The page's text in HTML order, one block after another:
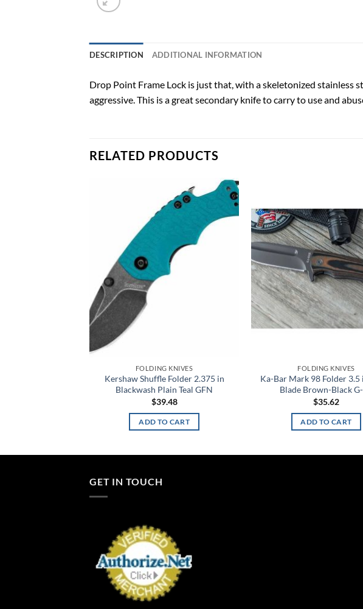
DESCRIPTION ADDITIONAL INFORMATION
Drop Point Frame Lock is just that, with a skeletonized stainless
aggressive. This is a great secondary knife to carry to use and
RELATED PRODUCTS
wishlist
FOLDING KNIVES
Kershaw Shuffle Folder 2.375 in
Blackwash Plain Teal GFN
$39.48
ADD TO CART
FOLDING KNIVES
Ka-Bar Mark 98 Folder 3.5
Blade Brown-Black
$35.62
ADD TO CART
GET IN TOUCH